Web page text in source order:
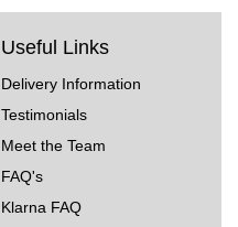
Useful Links
Delivery Information
Testimonials
Meet the Team
FAQ's
Klarna FAQ